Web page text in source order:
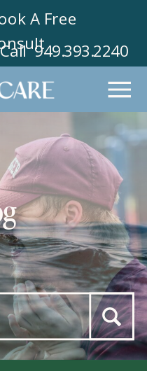
A Free
949.393.2240